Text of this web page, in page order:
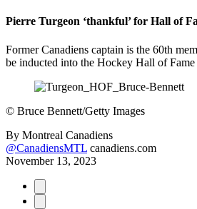
Pierre Turgeon ‘thankful’ for Hall of
Former Canadiens captain is the 60th
be inducted into the Hockey Hall of Fame
© Bruce Bennett/Getty Images
By Montreal Canadiens
@CanadiensMTL canadiens.com
November 13, 2023